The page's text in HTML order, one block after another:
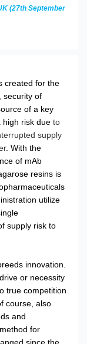
(27th September
created for the
security of
of a key
high risk due to
supply
. With the
of mAb
resins is
utilize
supply risk to
innovation.
or necessity
true competition
course, also
and
for